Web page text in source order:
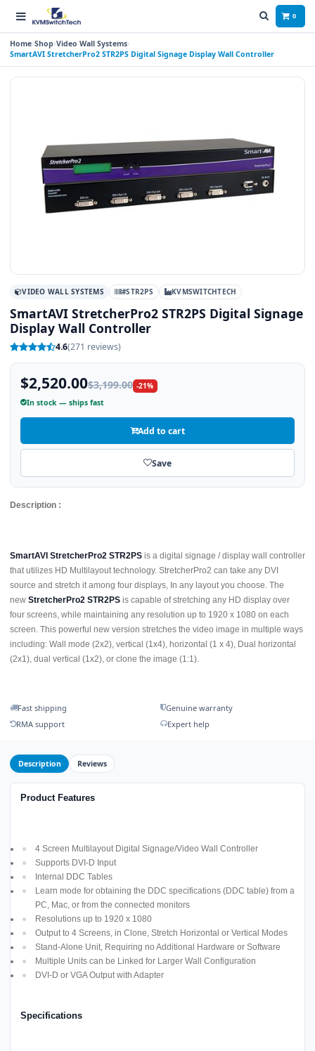
0
Home Shop Video Wall Systems
SmartAVI StretcherPro2 STR2PS Digital Signage Display Wall Controller
VIDEO WALL SYSTEMS #STR2PS KVMSWITCHTECH
SmartAVI StretcherPro2 STR2PS Digital Signage
Display Wall Controller
4.6(271 reviews)
$2,520.00$3,199.00 -21%
In stock — ships fast
Add to cart
Save
Description :
SmartAVI StretcherPro2 STR2PS is a digital signage / display wall controller
that utilizes HD Multilayout technology. StretcherPro2 can take any DVI
source and stretch it among four displays, In any layout you choose. The
new StretcherPro2 STR2PS is capable of stretching any HD display over
four screens, while maintaining any resolution up to 1920 x 1080 on each
screen. This powerful new version stretches the video image in multiple ways
including: Wall mode (2x2), vertical (1x4), horizontal (1 x 4), Dual horizontal
(2x1), dual vertical (1x2), or clone the image (1:1).
Fast shipping
Genuine warranty
RMA support
Expert help
Description Reviews
Product Features
4 Screen Multilayout Digital Signage/Video Wall Controller
Supports DVI-D Input
Internal DDC Tables
Learn mode for obtaining the DDC specifications (DDC table) from a
PC, Mac, or from the connected monitors
Resolutions up to 1920 x 1080
Output to 4 Screens, in Clone, Stretch Horizontal or Vertical Modes
Stand-Alone Unit, Requiring no Additional Hardware or Software
Multiple Units can be Linked for Larger Wall Configuration
DVI-D or VGA Output with Adapter
Specifications